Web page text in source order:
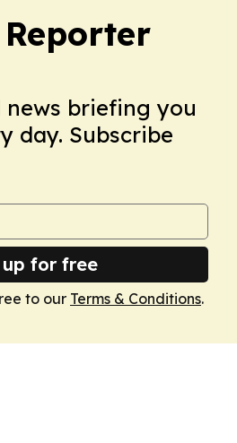
news briefing you
day. Subscribe
up for free
to our Terms & Conditions.